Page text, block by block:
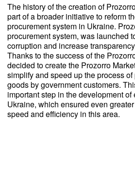
The history of the creation of
part of a broader initiative to reform
procurement system in Ukraine.
procurement system, was launched
corruption and increase
Thanks to the success of the
decided to create the Prozorro
simplify and speed up the process
goods by government customers.
important step in the development of
Ukraine, which ensured even
speed and efficiency in this area.